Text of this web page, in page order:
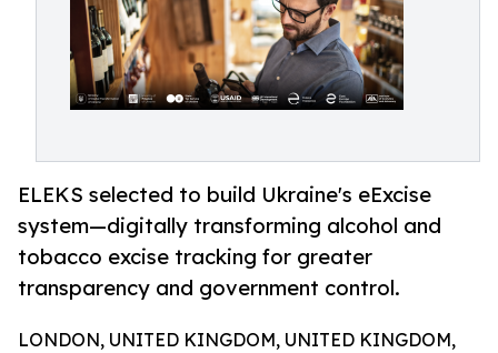
ELEKS selected to build Ukraine's eExcise
system—digitally transforming alcohol and
tobacco excise tracking for greater
transparency and government control.
LONDON, UNITED KINGDOM, UNITED KINGDOM,